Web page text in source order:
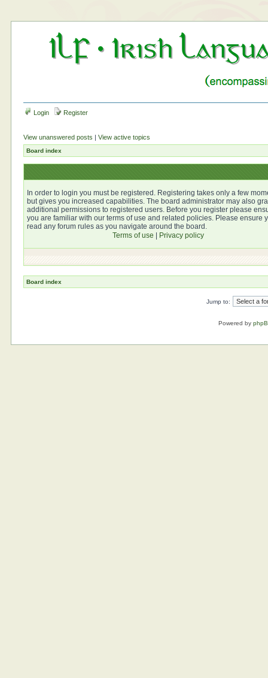
Login Register
View unanswered posts |View active topics
Board index
In order to login you must be registered. Registering takes only a few
but gives you increased capabilities. The board administrator may also
additional permissions to registered users. Before you register please
you are familiar with our terms of use and related policies. Please ensure
read any forum rules as you navigate around the board.
Terms of use
Privacy policy
Board index
Jump to:
Powered by